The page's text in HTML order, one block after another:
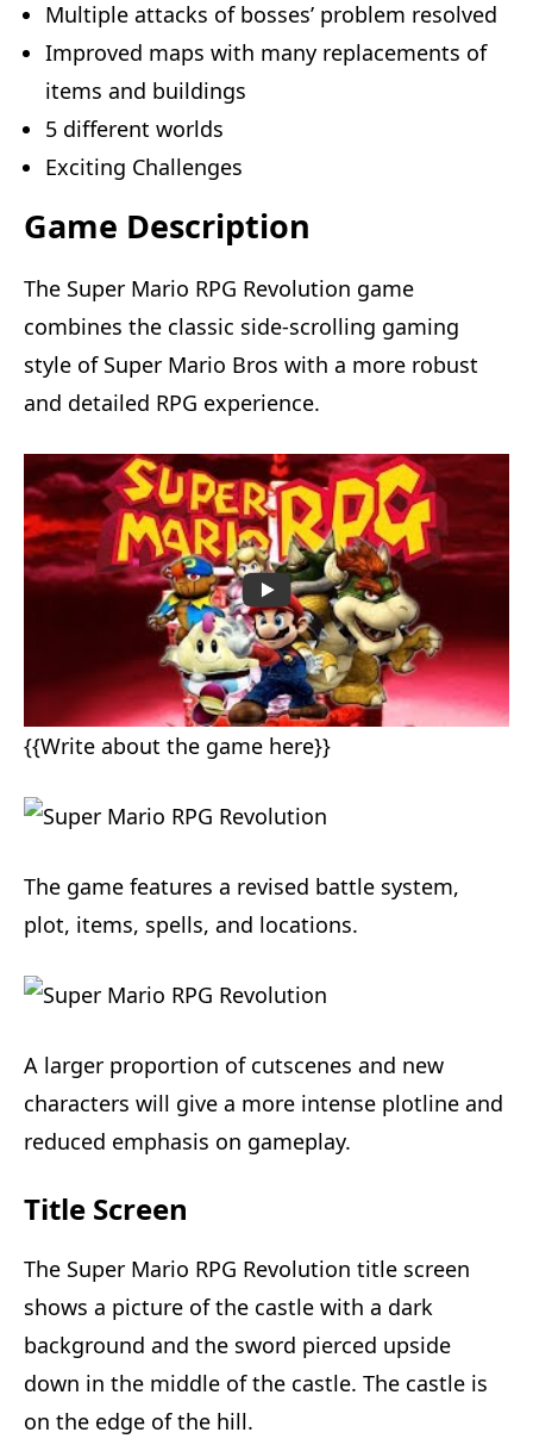
Multiple attacks of bosses’ problem resolved
Improved maps with many replacements of
items and buildings
5 different worlds
Exciting Challenges
Game Description
The Super Mario RPG Revolution game
combines the classic side-scrolling gaming
style of Super Mario Bros with a more robust
and detailed RPG experience.
{{Write about the game here}}
The game features a revised battle system,
plot, items, spells, and locations.
A larger proportion of cutscenes and new
characters will give a more intense plotline and
reduced emphasis on gameplay.
Title Screen
The Super Mario RPG Revolution title screen
shows a picture of the castle with a dark
background and the sword pierced upside
down in the middle of the castle. The castle is
on the edge of the hill.